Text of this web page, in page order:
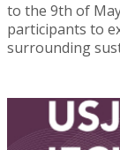
to the 9th of
participants to
surrounding